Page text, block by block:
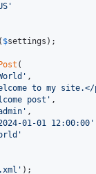
'
( $settings );
Post (
' ,
to my site.</
post ' ,
' ,
01-01 12:00:00 '
'
' );